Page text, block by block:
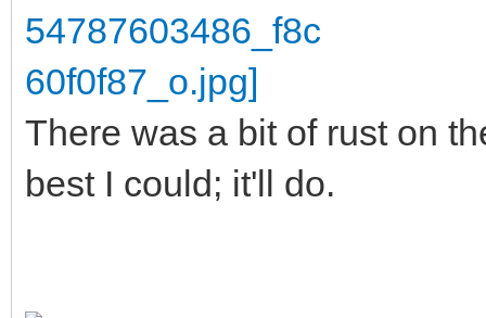
There was a bit of rust on
best I could; it'll do.